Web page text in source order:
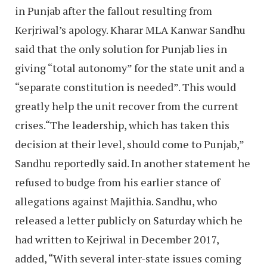
in Punjab after the fallout resulting from
Kerjriwal’s apology. Kharar MLA Kanwar Sandhu
said that the only solution for Punjab lies in
giving “total autonomy” for the state unit and a
“separate constitution is needed”. This would
greatly help the unit recover from the current
crises.“The leadership, which has taken this
decision at their level, should come to Punjab,”
Sandhu reportedly said. In another statement he
refused to budge from his earlier stance of
allegations against Majithia. Sandhu, who
released a letter publicly on Saturday which he
had written to Kejriwal in December 2017,
added, “With several inter-state issues coming